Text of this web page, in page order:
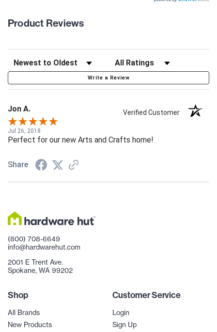
Product Reviews
Write a Review
Jon A. Verified Customer
Jul 26, 2018
Perfect for our new Arts and Crafts home!
Share
(800) 708-6649
info@hardwarehut.com
2001 E Trent Ave.
Spokane, WA 99202
Shop
All Brands
New Products
Customer Service
Login
Sign Up